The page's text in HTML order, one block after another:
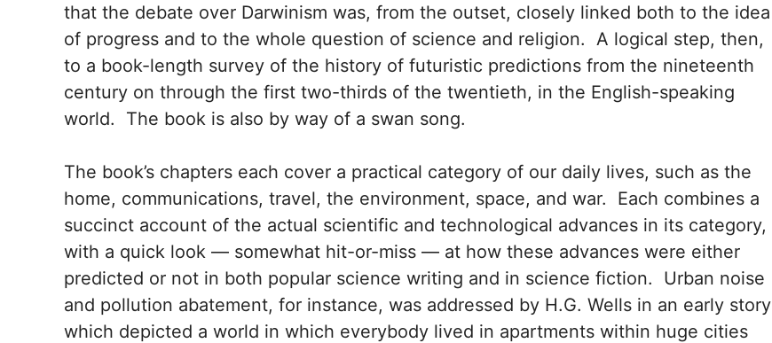
that the debate over Darwinism was, from the outset, closely linked both to the idea
of progress and to the whole question of science and religion. A logical step, then,
to a book-length survey of the history of futuristic predictions from the nineteenth
century on through the first two-thirds of the twentieth, in the English-speaking
world. The book is also by way of a swan song.
The book’s chapters each cover a practical category of our daily lives, such as the
home, communications, travel, the environment, space, and war. Each combines a
succinct account of the actual scientific and technological advances in its category,
with a quick look — somewhat hit-or-miss — at how these advances were either
predicted or not in both popular science writing and in science fiction. Urban noise
and pollution abatement, for instance, was addressed by H.G. Wells in an early story
which depicted a world in which everybody lived in apartments within huge cities